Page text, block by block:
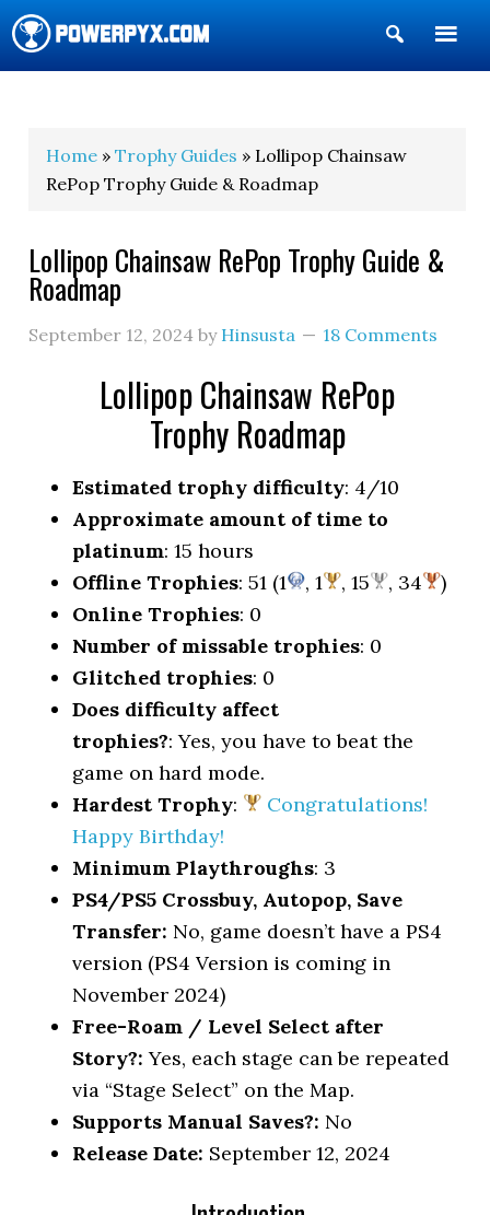
Show
Search
Home »Trophy Guides » Lollipop Chainsaw
RePop Trophy Guide & Roadmap
Lollipop Chainsaw RePop Trophy Guide &
Roadmap
September 12, 2024 by Hinsusta 18 Comments
Lollipop Chainsaw RePop
Trophy Roadmap
Estimated trophy difficulty: 4/10
Approximate amount of time to
platinum: 15 hours
Offline Trophies: 51 (1 , 1 , 15 , 34
)
Online Trophies: 0
Number of missable trophies: 0
Glitched trophies: 0
Does difficulty affect
trophies?: Yes, you have to beat the
game on hard mode.
Hardest Trophy:
Congratulations!
Happy Birthday!
Minimum Playthroughs: 3
PS4/PS5 Crossbuy, Autopop, Save
Transfer: No, game doesn’t have a PS4
version (PS4 Version is coming in
November 2024)
Free-Roam / Level Select after
Story?: Yes, each stage can be repeated
via “Stage Select” on the Map.
Supports Manual Saves?: No
Release Date: September 12, 2024